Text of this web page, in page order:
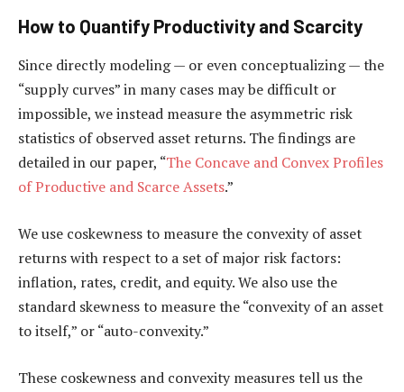
How to Quantify Productivity and Scarcity
Since directly modeling — or even conceptualizing — the
“supply curves” in many cases may be difficult or
impossible, we instead measure the asymmetric risk
statistics of observed asset returns. The findings are
detailed in our paper, “The Concave and Convex Profiles
of Productive and Scarce Assets.”
We use coskewness to measure the convexity of asset
returns with respect to a set of major risk factors:
inflation, rates, credit, and equity. We also use the
standard skewness to measure the “convexity of an asset
to itself,” or “auto-convexity.”
These coskewness and convexity measures tell us the